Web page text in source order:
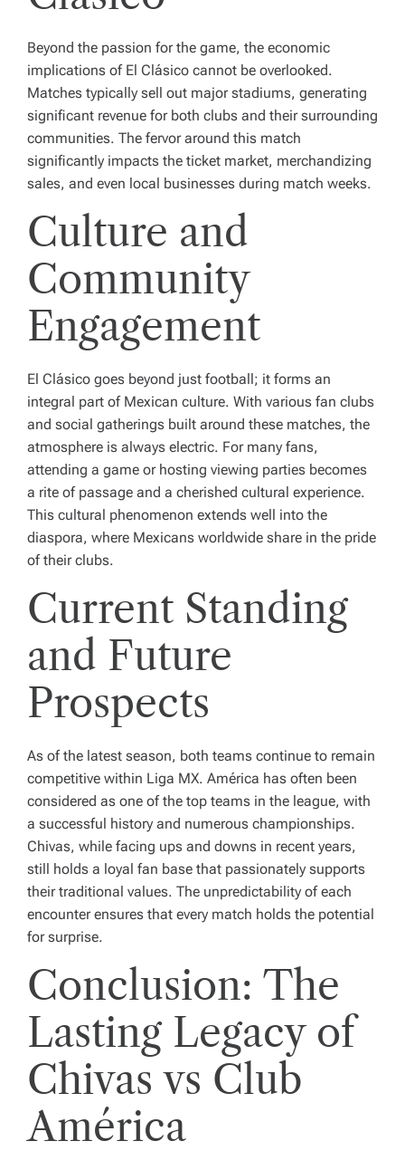
Beyond the passion for the game, the economic
implications of El Clásico cannot be overlooked.
Matches typically sell out major stadiums, generating
significant revenue for both clubs and their surrounding
communities. The fervor around this match
significantly impacts the ticket market, merchandizing
sales, and even local businesses during match weeks.
Culture and
Community
Engagement
El Clásico goes beyond just football; it forms an
integral part of Mexican culture. With various fan clubs
and social gatherings built around these matches, the
atmosphere is always electric. For many fans,
attending a game or hosting viewing parties becomes
a rite of passage and a cherished cultural experience.
This cultural phenomenon extends well into the
diaspora, where Mexicans worldwide share in the pride
of their clubs.
Current Standing
and Future
Prospects
As of the latest season, both teams continue to remain
competitive within Liga MX. América has often been
considered as one of the top teams in the league, with
a successful history and numerous championships.
Chivas, while facing ups and downs in recent years,
still holds a loyal fan base that passionately supports
their traditional values. The unpredictability of each
encounter ensures that every match holds the potential
for surprise.
Conclusion: The
Lasting Legacy of
Chivas vs Club
América